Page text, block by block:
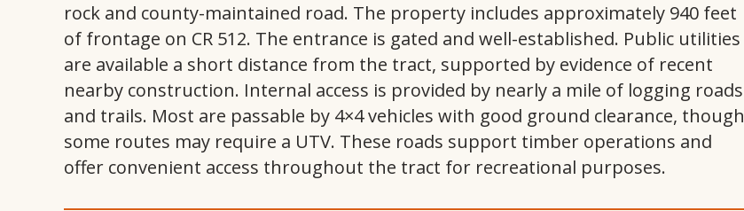
rock and county-maintained road. The property includes approximately 940 feet
of frontage on CR 512. The entrance is gated and well-established. Public utilities
are available a short distance from the tract, supported by evidence of recent
nearby construction. Internal access is provided by nearly a mile of logging roads
and trails. Most are passable by 4×4 vehicles with good ground clearance, though
some routes may require a UTV. These roads support timber operations and
offer convenient access throughout the tract for recreational purposes.